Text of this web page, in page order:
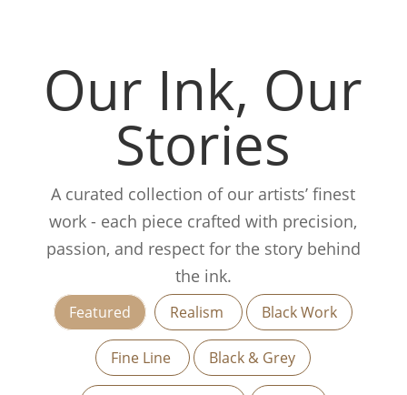
Our Ink, Our
Stories
A curated collection of our artists’ finest
work - each piece crafted with precision,
passion, and respect for the story behind
the ink.
Featured Realism Black Work
Fine Line Black & Grey